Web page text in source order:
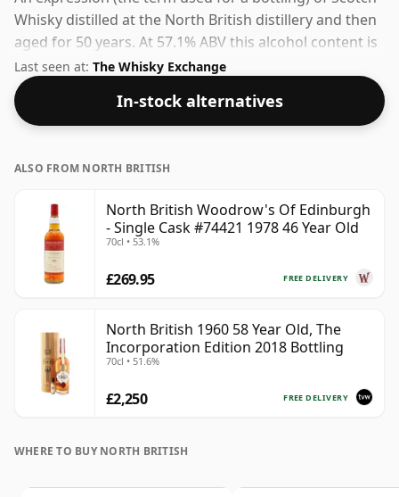
Whisky distilled at the North British distillery and then
aged for 50 years. At 57.1% ABV this alcohol content is
more than acceptable. Bottled at the standard issue
size of 70cl.
Last seen at: The Whisky Exchange
In-stock alternatives
ALSO FROM NORTH BRITISH
North British Woodrow's Of Edinburgh
- Single Cask #74421 1978 46 Year Old
70cl • 53.1%
FREE DELIVERY
£269.95
North British 1960 58 Year Old, The
Incorporation Edition 2018 Bottling
70cl • 51.6%
FREE DELIVERY
£2,250
WHERE TO BUY NORTH BRITISH